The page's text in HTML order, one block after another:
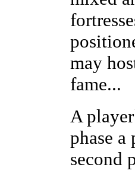
may
fame...
A
phase
second